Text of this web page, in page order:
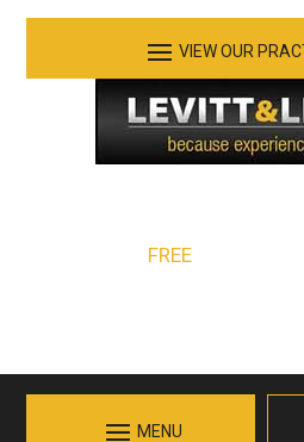
FREE Initial
See Our Practice Areas